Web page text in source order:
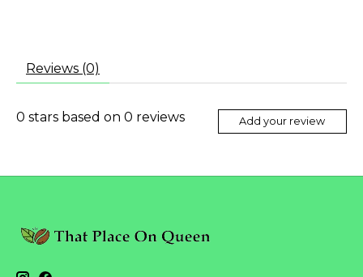
Reviews (0)
0 stars based on 0 reviews Add your review